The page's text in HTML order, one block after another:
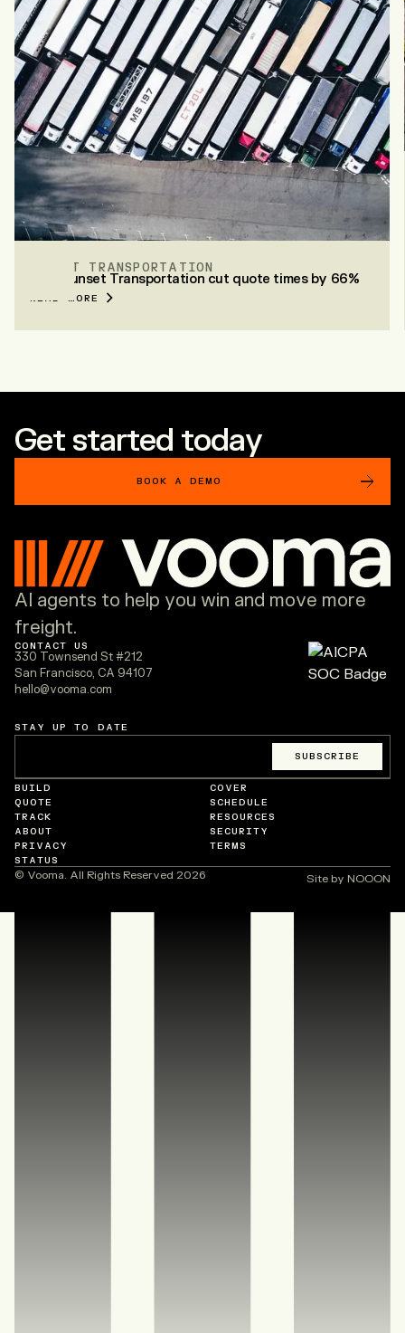
SUNSET TRANSPORTATION
How Sunset Transportation cut quote times by 66%
READ MORE
Get started today
BOOK A DEMO
AI agents to help you win and move more
freight.
CONTACT US
330 Townsend St #212
San Francisco, CA 94107
hello@vooma.com
STAY UP TO DATE
SUBSCRIBE
BUILD
COVER
QUOTE
SCHEDULE
TRACK
RESOURCES
ABOUT
SECURITY
PRIVACY
TERMS
STATUS
© Vooma. All Rights Reserved 2026 Site by NOOON